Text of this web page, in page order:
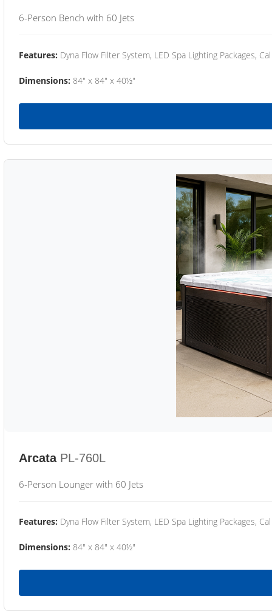
6-Person Bench with 60 Jets
Features: Dyna Flow Filter System, LED Spa Lighting Packages,
Dimensions: 84" x 84" x 40½"
Arcata PL-760L
6-Person Lounger with 60 Jets
Features: Dyna Flow Filter System, LED Spa Lighting Packages,
Dimensions: 84" x 84" x 40½"